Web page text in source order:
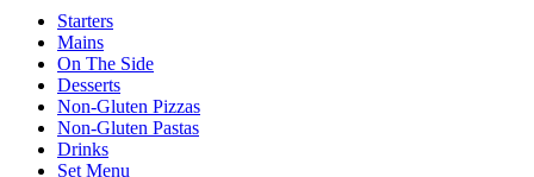
Starters
Mains
On The Side
Desserts
Non-Gluten Pizzas
Non-Gluten Pastas
Drinks
Set Menu